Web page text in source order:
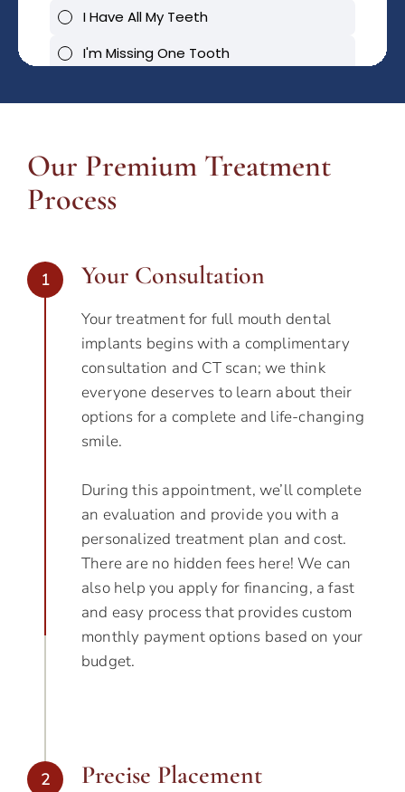
Our Premium Treatment
Process
Your Consultation
Your treatment for full mouth dental
implants begins with a complimentary
consultation and CT scan; we think
everyone deserves to learn about their
options for a complete and life-changing
smile.
During this appointment, we’ll complete
an evaluation and provide you with a
personalized treatment plan and cost.
There are no hidden fees here! We can
also help you apply for financing, a fast
and easy process that provides custom
monthly payment options based on your
budget.
1
Precise Placement
2